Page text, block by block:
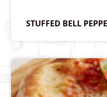
STUFFED BELL